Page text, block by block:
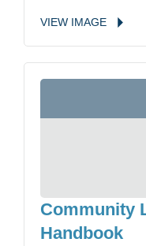
VIEW IMAGE
Community
Handbook